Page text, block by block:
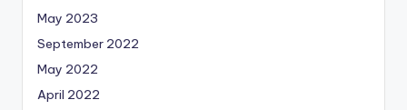
May 2023
September 2022
May 2022
April 2022